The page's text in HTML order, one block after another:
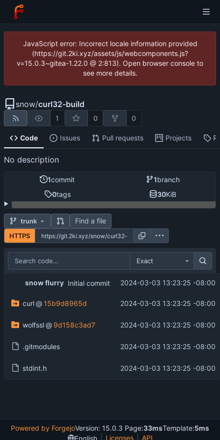
JavaScript error: Incorrect locale information provided
(https://git.2ki.xyz/assets/js/webcomponents.js?
v=15.0.3~gitea-1.22.0 @ 2:813). Open browser console to
see more details.
snow/curl32-build
1 0 0
Code Issues Pull requests Projects
No description
1commit 1branch
0tags 30KiB
trunk Find a file
HTTPS
Exact
snow flurry Initial commit 2024-03-03 13:23:25 -08:00
curl @ 15b9d8965d 2024-03-03 13:23:25 -08:00
wolfssl @ 9d158c3ad7 2024-03-03 13:23:25 -08:00
.gitmodules 2024-03-03 13:23:25 -08:00
stdint.h 2024-03-03 13:23:25 -08:00
Powered by ForgejoVersion: 15.0.3 Page:33msTemplate:5ms
English
Licenses API